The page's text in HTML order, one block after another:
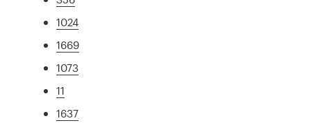
1024
1669
1073
11
1637